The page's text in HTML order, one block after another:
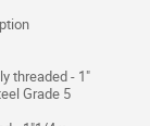
threaded - 1"
Grade 5